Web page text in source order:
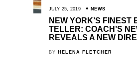
JULY 25, 2019 NEWS
NEW YORK’S FINEST
TELLER: COACH’S
REVEALS A NEW
BY HELENA FLETCHER